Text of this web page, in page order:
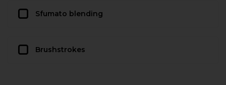
Sfumato blending
Brushstrokes